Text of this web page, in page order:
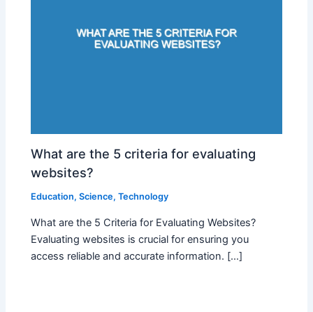
What are the 5 criteria for evaluating
websites?
Education,Science,Technology
What are the 5 Criteria for Evaluating Websites?
Evaluating websites is crucial for ensuring you
access reliable and accurate information. […]